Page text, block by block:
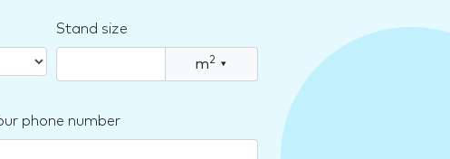
Stand size
m2 ▾
phone number